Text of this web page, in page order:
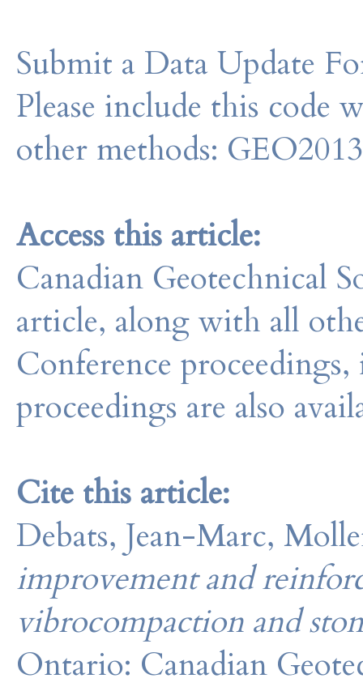
Submit a Data Update
Please include this code
other methods:
Access this article:
Canadian Geotechnical
article, along with all
Conference
proceedings are also
Cite this article:
Debats, Jean-Marc,
improvement and
vibrocompaction and
Ontario: Canadian